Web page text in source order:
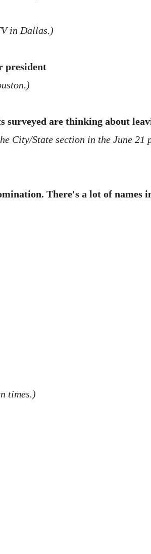
in Dallas.)
president
surveyed are thinking about
City/State section in the June
There's a lot of names
times.)